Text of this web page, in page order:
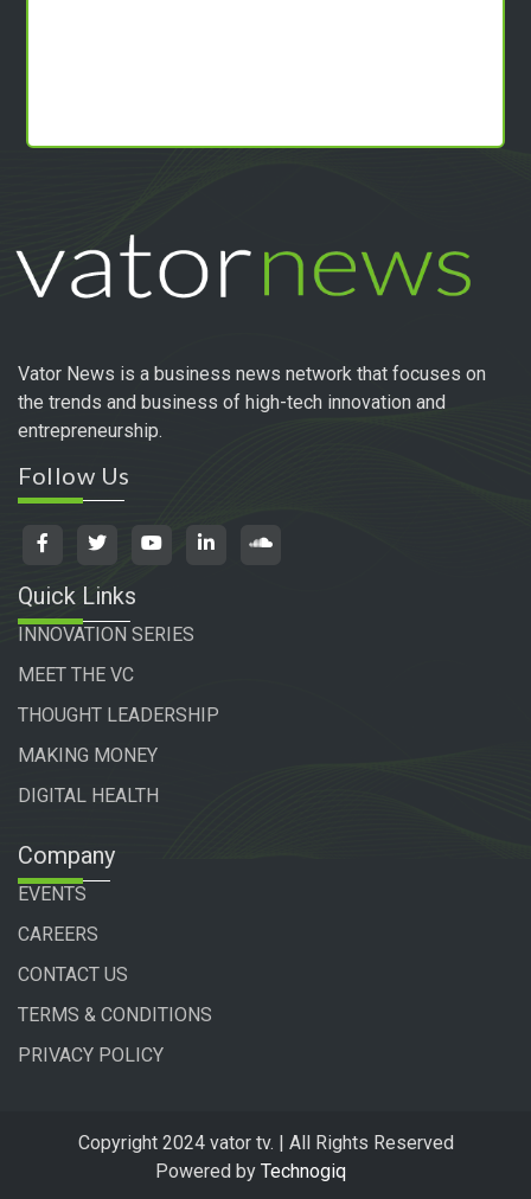
Vator News is a business news network that focuses on
the trends and business of high-tech innovation and
entrepreneurship.
Follow Us
Quick Links
INNOVATION SERIES
MEET THE VC
THOUGHT LEADERSHIP
MAKING MONEY
DIGITAL HEALTH
Company
EVENTS
CAREERS
CONTACT US
TERMS & CONDITIONS
PRIVACY POLICY
Copyright 2024 vator tv. | All Rights Reserved
Powered by Technogiq